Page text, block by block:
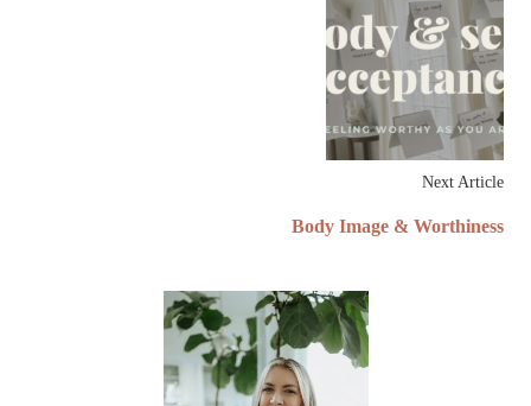
Next Article
Body Image & Worthiness